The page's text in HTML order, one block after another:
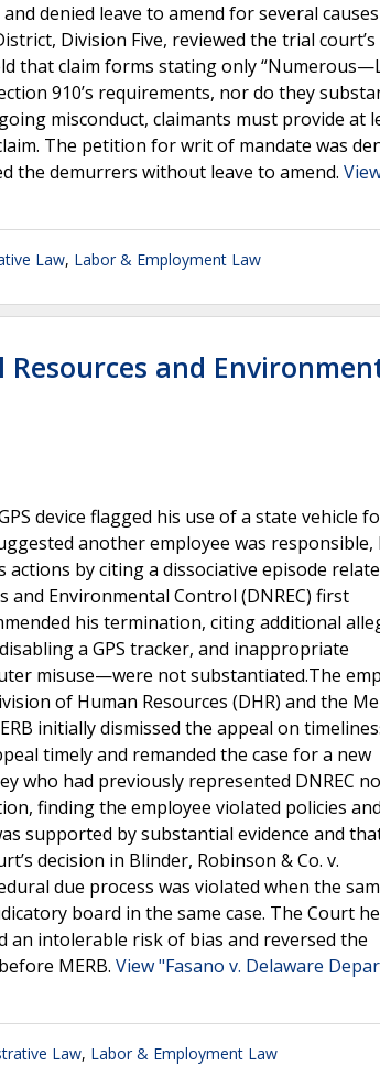
denied leave to amend for several
Division Five, reviewed the trial court’s
that claim forms stating only
910’s requirements, nor do they
misconduct, claimants must provide at
The petition for writ of mandate was
the demurrers without leave to amend.
Law, Labor & Employment Law
and
device flagged his use of a state vehicle
another employee was responsible,
by citing a dissociative episode
Environmental Control (DNREC) first
his termination, citing additional
a GPS tracker, and inappropriate
misuse—were not substantiated.The
of Human Resources (DHR) and the
initially dismissed the appeal on
timely and remanded the case for a new
who had previously represented DNREC
finding the employee violated policies
supported by substantial evidence and
decision in Blinder, Robinson & Co. v.
due process was violated when the
board in the same case. The Court
an intolerable risk of bias and reversed the
MERB. View "Fasano v. Delaware
Law, Labor & Employment Law